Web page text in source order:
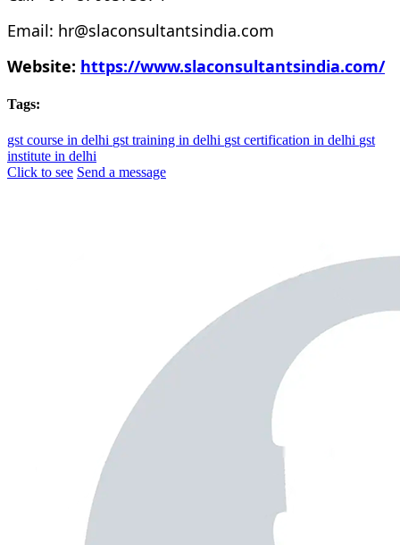
Email: hr@slaconsultantsindia.com
Website: https://www.slaconsultantsindia.com/
Tags:
gst course in delhi gst training in delhi gst certification in delhi gst
institute in delhi
Click to see Send a message